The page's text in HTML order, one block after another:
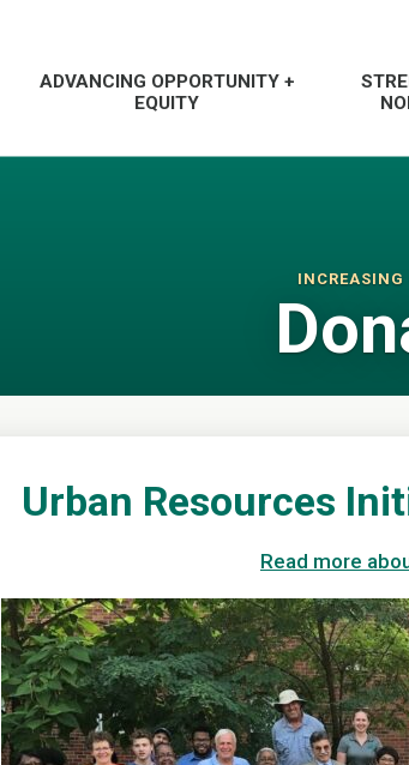
ADVANCING OPPORTUNITY +
EQUITY
Urban Resources
Read more